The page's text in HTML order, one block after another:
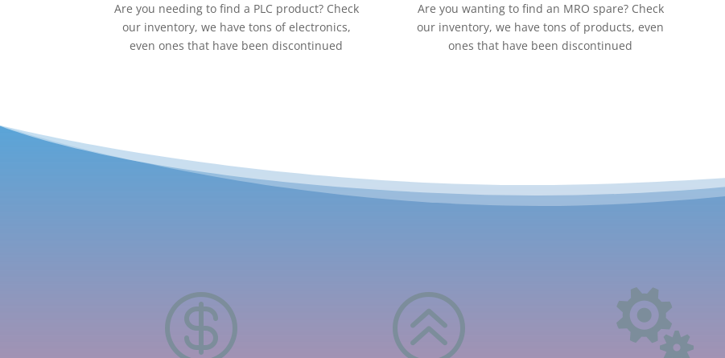
Are you needing to find a PLC product? Check
our inventory, we have tons of electronics,
even ones that have been discontinued
Are you wanting to find an MRO spare? Check
our inventory, we have tons of products, even
ones that have been discontinued
 > 